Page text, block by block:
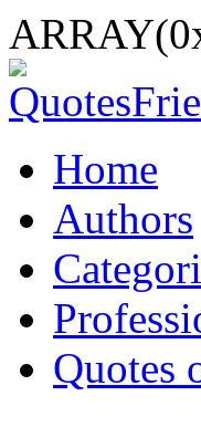
Home
Authors
Quotes